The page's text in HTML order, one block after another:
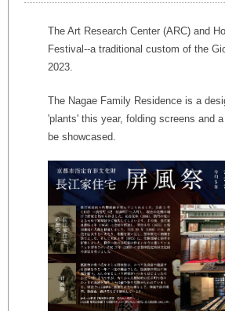
The Art Research Center (ARC) and
Festival--a traditional custom of the
2023.
The Nagae Family Residence is a
'plants' this year, folding screens and
be showcased.